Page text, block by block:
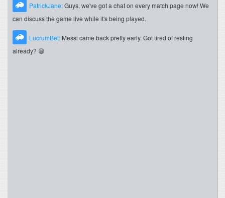
PatrickJane:Guys, we've got a chat on every match page now! We
can discuss the game live while it's being played.
LucrumBet: Messi came back pretty early. Got tired of resting
already? 😄